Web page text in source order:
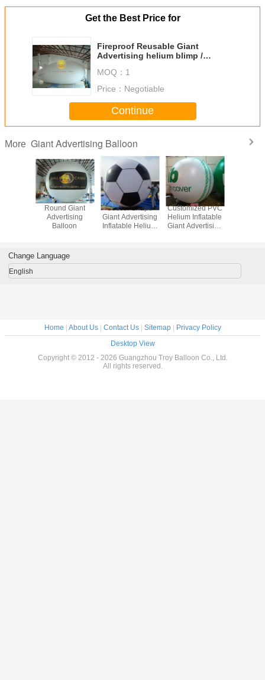
Get the Best Price for
Fireproof Reusable Giant
Advertising helium blimp /
MOQ： 1
Price： Negotiable
Continue
More Giant Advertising Balloon
Round Giant
Advertising
Balloon
Soccer Shape
Giant Advertising
Inflatable Helium
Customized PVC
Helium Inflatable
Giant Advertising
Change Language
English
Home | About Us| Contact Us| Sitemap| Privacy Policy
Desktop View
Copyright © 2012 - 2026 Guangzhou Troy Balloon Co., Ltd.
All rights reserved.